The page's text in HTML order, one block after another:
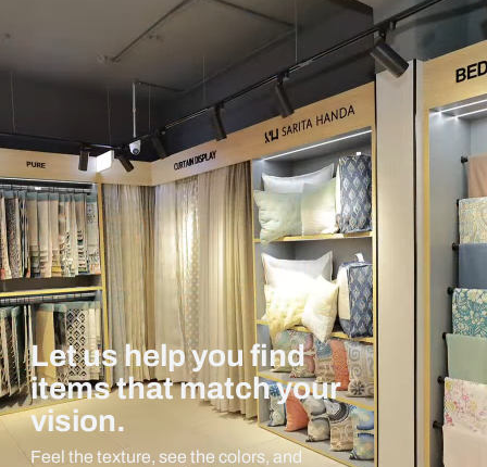
Let us help you find
items that match your
vision.
Feel the texture, see the colors, and